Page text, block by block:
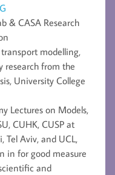
& CASA Research
modelling,
research from the
University College
Lectures on Models,
CUHK, CUSP at
Tel Aviv, and UCL,
in for good measure
and